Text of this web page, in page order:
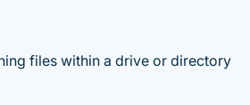
files within a drive or directory